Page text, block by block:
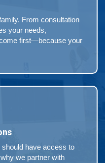
From consultation
your needs,
first—because your
have access to
we partner with